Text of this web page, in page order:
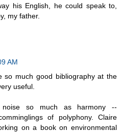
his English, he could speak to,
my father.
AM
so much good bibliography at the
useful.
noise so much as harmony --
of polyphony. Claire
on a book on environmental